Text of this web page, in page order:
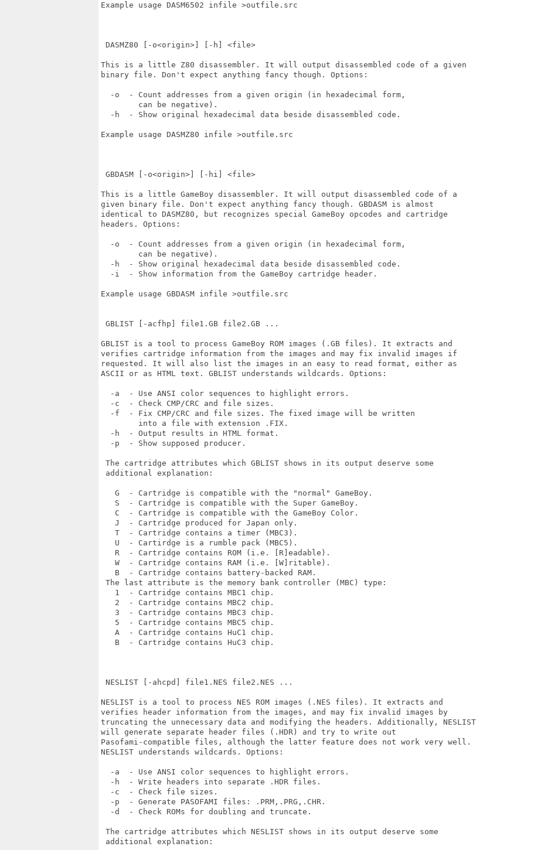
Example usage DASM6502 infile >outfile.src
DASMZ80 [-o<origin>] [-h] <file>
This is a little Z80 disassembler. It will output disassembled code of a given
binary file. Don't expect anything fancy though. Options:
  -o  - Count addresses from a given origin (in hexadecimal form,
        can be negative).
  -h  - Show original hexadecimal data beside disassembled code.
Example usage DASMZ80 infile >outfile.src
GBDASM [-o<origin>] [-hi] <file>
This is a little GameBoy disassembler. It will output disassembled code of a
given binary file. Don't expect anything fancy though. GBDASM is almost
identical to DASMZ80, but recognizes special GameBoy opcodes and cartridge
headers. Options:
  -o  - Count addresses from a given origin (in hexadecimal form,
        can be negative).
  -h  - Show original hexadecimal data beside disassembled code.
  -i  - Show information from the GameBoy cartridge header.
Example usage GBDASM infile >outfile.src
GBLIST [-acfhp] file1.GB file2.GB ...
GBLIST is a tool to process GameBoy ROM images (.GB files). It extracts and
verifies cartridge information from the images and may fix invalid images if
requested. It will also list the images in an easy to read format, either as
ASCII or as HTML text. GBLIST understands wildcards. Options:
  -a  - Use ANSI color sequences to highlight errors.
  -c  - Check CMP/CRC and file sizes.
  -f  - Fix CMP/CRC and file sizes. The fixed image will be written
        into a file with extension .FIX.
  -h  - Output results in HTML format.
  -p  - Show supposed producer.
The cartridge attributes which GBLIST shows in its output deserve some
additional explanation:
   G  - Cartridge is compatible with the "normal" GameBoy.
   S  - Cartridge is compatible with the Super GameBoy.
   C  - Cartridge is compatible with the GameBoy Color.
   J  - Cartridge produced for Japan only.
   T  - Cartridge contains a timer (MBC3).
   U  - Cartirdge is a rumble pack (MBC5).
   R  - Cartridge contains ROM (i.e. [R]eadable).
   W  - Cartridge contains RAM (i.e. [W]ritable).
   B  - Cartridge contains battery-backed RAM.
The last attribute is the memory bank controller (MBC) type:
   1  - Cartridge contains MBC1 chip.
   2  - Cartridge contains MBC2 chip.
   3  - Cartridge contains MBC3 chip.
   5  - Cartridge contains MBC5 chip.
   A  - Cartridge contains HuC1 chip.
   B  - Cartridge contains HuC3 chip.
NESLIST [-ahcpd] file1.NES file2.NES ...
NESLIST is a tool to process NES ROM images (.NES files). It extracts and
verifies header information from the images, and may fix invalid images by
truncating the unnecessary data and modifying the headers. Additionally, NESLIST
will generate separate header files (.HDR) and try to write out
Pasofami-compatible files, although the latter feature does not work very well.
NESLIST understands wildcards. Options:
  -a  - Use ANSI color sequences to highlight errors.
  -h  - Write headers into separate .HDR files.
  -c  - Check file sizes.
  -p  - Generate PASOFAMI files: .PRM,.PRG,.CHR.
  -d  - Check ROMs for doubling and truncate.
The cartridge attributes which NESLIST shows in its output deserve some
additional explanation: